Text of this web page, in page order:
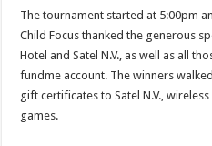
The tournament started at 5:00pm
Child Focus thanked the generous
Hotel and Satel N.V., as well as all
fundme account. The winners
gift certificates to Satel N.V.,
games.